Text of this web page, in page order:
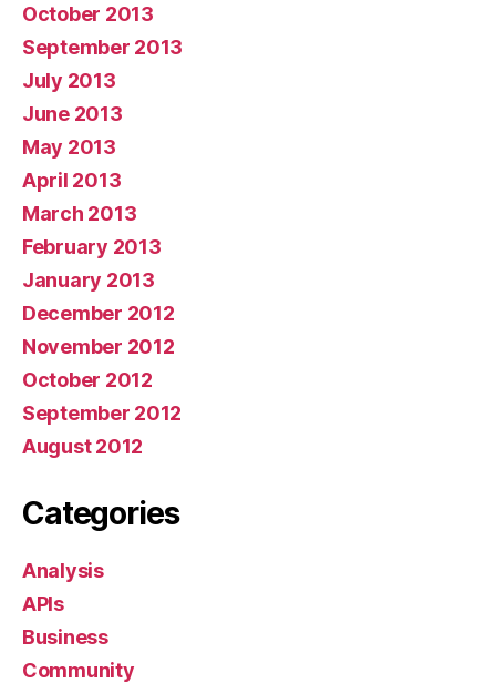
October 2013
September 2013
July 2013
June 2013
May 2013
April 2013
March 2013
February 2013
January 2013
December 2012
November 2012
October 2012
September 2012
August 2012
Categories
Analysis
APIs
Business
Community